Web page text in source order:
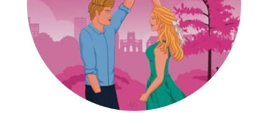
Kortney Keilsel
Kristin Canary
Kristina Welch
Kylie Key
Laura Frantz
Leah Brunner
Liz Johnson
Lynette Eason
Lynn Austin
Lynn Blackburn
Mandi Blake
Martha Keyes